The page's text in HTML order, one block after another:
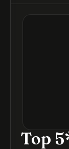
Top